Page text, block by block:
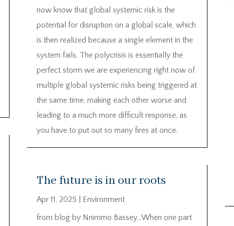
now know that global systemic risk is the
potential for disruption on a global scale, which
is then realized because a single element in the
system fails. The polycrisis is essentially the
perfect storm we are experiencing right now of
multiple global systemic risks being triggered at
the same time, making each other worse and
leading to a much more difficult response, as
you have to put out so many fires at once.
The future is in our roots
Apr 11, 2025
Environment
from blog by Nnimmo Bassey…When one part